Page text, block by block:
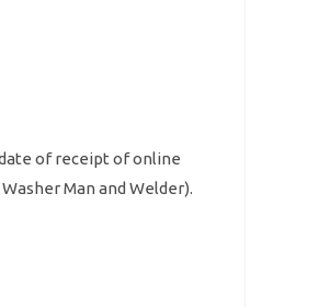
of receipt of online
Man and Welder).